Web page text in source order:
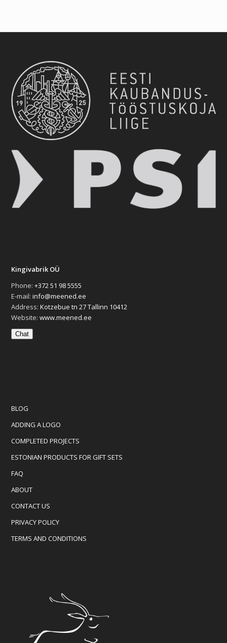
Kingivabrik OÜ
Phone:+372 51 98 5555
E-mail:info@meened.ee
Address:Kotzebue tn 27 Tallinn 10412
Website:www.meened.ee
Chat
BLOG
ADDING A LOGO
COMPLETED PROJECTS
ESTONIAN PRODUCTS FOR GIFT SETS
FAQ
ABOUT
CONTACT US
PRIVACY POLICY
TERMS AND CONDITIONS